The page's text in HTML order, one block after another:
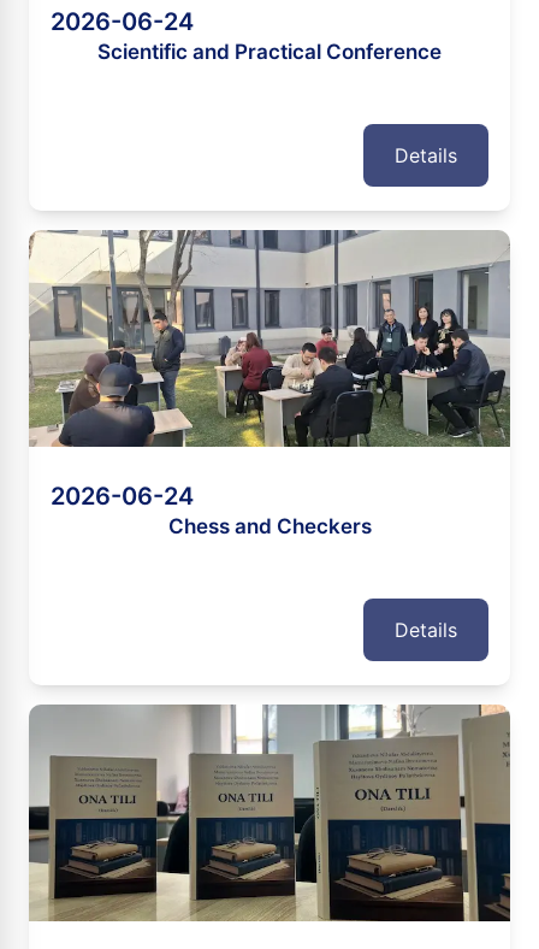
2026-06-24
Scientific and Practical Conference
Details
2026-06-24
Chess and Checkers
Details